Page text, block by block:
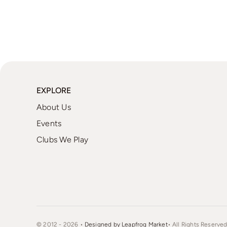
EXPLORE
About Us
Events
Clubs We Play
© 2012 - 2026 • Designed by Leapfrog Market• All Rights